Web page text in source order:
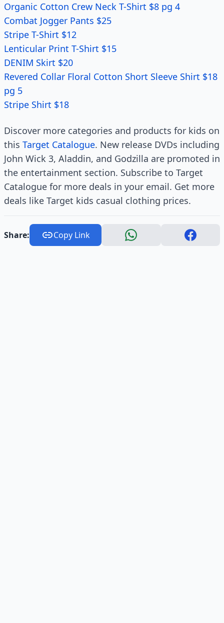
Organic Cotton Crew Neck T-Shirt $8 pg 4
Combat Jogger Pants $25
Stripe T-Shirt $12
Lenticular Print T-Shirt $15
DENIM Skirt $20
Revered Collar Floral Cotton Short Sleeve Shirt $18
pg 5
Stripe Shirt $18
Discover more categories and products for kids on
this Target Catalogue. New release DVDs including
John Wick 3, Aladdin, and Godzilla are promoted in
the entertainment section. Subscribe to Target
Catalogue for more deals in your email. Get more
deals like Target kids casual clothing prices.
Share: Copy Link